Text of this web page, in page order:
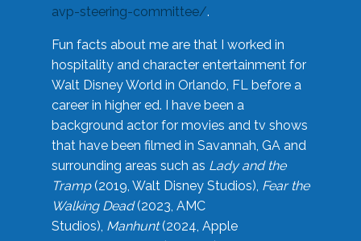
avp-steering-committee/.
Fun facts about me are that I worked in
hospitality and character entertainment for
Walt Disney World in Orlando, FL before a
career in higher ed. I have been a
background actor for movies and tv shows
that have been filmed in Savannah, GA and
surrounding areas such as Lady and the
Tramp(2019, Walt Disney Studios), Fear the
Walking Dead(2023, AMC
Studios), Manhunt(2024, Apple